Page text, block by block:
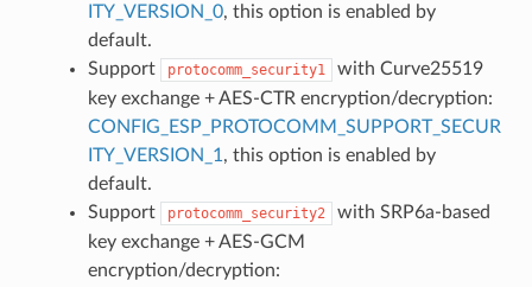
ITY_VERSION_0, this option is enabled by
default.
Support
protocomm_security1
with Curve25519
key exchange + AES-CTR encryption/decryption:
CONFIG_ESP_PROTOCOMM_SUPPORT_SECUR
ITY_VERSION_1 , this option is enabled by
default.
Support
protocomm_security2
with SRP6a-based
key exchange + AES-GCM
encryption/decryption: